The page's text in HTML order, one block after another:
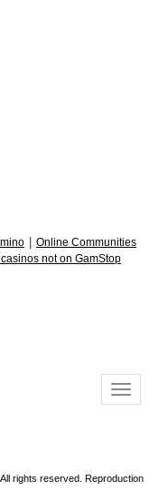
Online Communities
not on GamStop
rights reserved. Reproduction